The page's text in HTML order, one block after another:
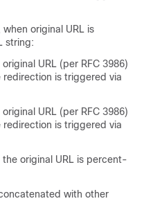
when original URL is
string:
URL (per RFC 3986)
is triggered via
URL (per RFC 3986)
is triggered via
original URL is percent-
with other